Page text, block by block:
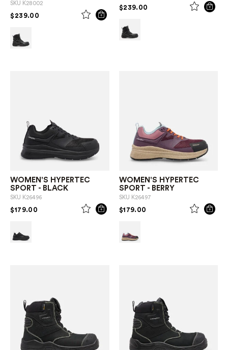
SKU K28002
$239.00 PRICE REDUCED FROM
$239.00 PRICE REDUCED FROM
WOMEN'S HYPERTEC
SPORT - BLACK
SKU K26496
$179.00 PRICE REDUCED FROM
WOMEN'S HYPERTEC
SPORT - BERRY
SKU K26497
$179.00 PRICE REDUCED FROM